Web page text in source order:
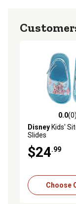
0.0 out of 50.0(0)
Disney Kids'
Slides
$24.99
Choose